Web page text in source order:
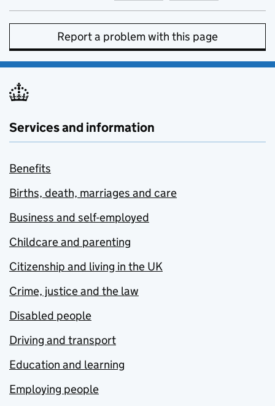
Report a problem with this page
Services and information
Benefits
Births, death, marriages and care
Business and self-employed
Childcare and parenting
Citizenship and living in the UK
Crime, justice and the law
Disabled people
Driving and transport
Education and learning
Employing people